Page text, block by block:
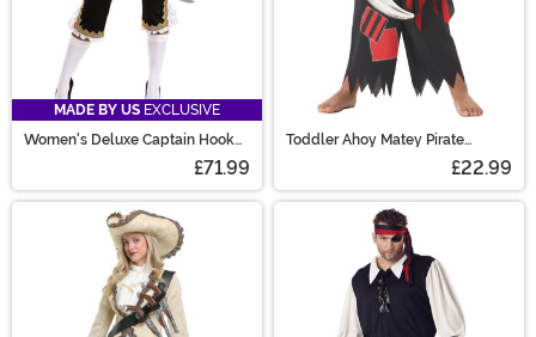
MADE BY US EXCLUSIVE
Women's Deluxe Captain Hook
£71.99
Toddler Ahoy Matey Pirate
£22.99